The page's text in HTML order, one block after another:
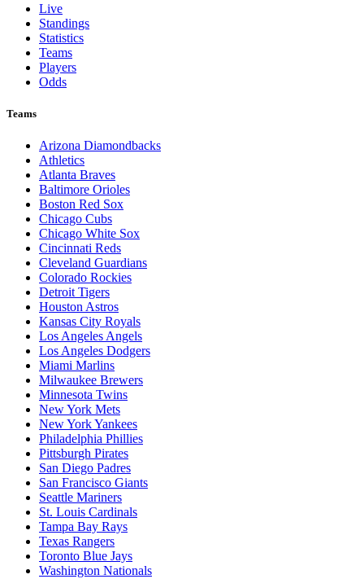
Live
Standings
Statistics
Teams
Players
Odds
Teams
Arizona Diamondbacks
Athletics
Atlanta Braves
Baltimore Orioles
Boston Red Sox
Chicago Cubs
Chicago White Sox
Cincinnati Reds
Cleveland Guardians
Colorado Rockies
Detroit Tigers
Houston Astros
Kansas City Royals
Los Angeles Angels
Los Angeles Dodgers
Miami Marlins
Milwaukee Brewers
Minnesota Twins
New York Mets
New York Yankees
Philadelphia Phillies
Pittsburgh Pirates
San Diego Padres
San Francisco Giants
Seattle Mariners
St. Louis Cardinals
Tampa Bay Rays
Texas Rangers
Toronto Blue Jays
Washington Nationals